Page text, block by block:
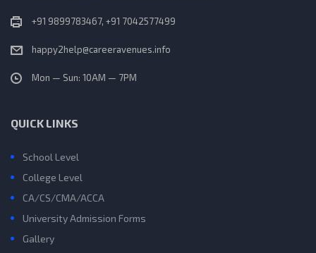
+91 9899783467, +91 7042577499
happy2help@careeravenues.info
Mon — Sun: 10AM — 7PM
QUICK LINKS
School Level
College Level
CA/CS/CMA/ACCA
University Admission Forms
Gallery